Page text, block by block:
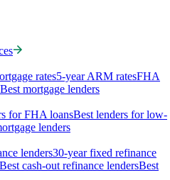
rates5-year ARM ratesFHA
Best mortgage lenders
for FHA loansBest lenders for low-
lenders
lenders30-year fixed refinance
Best cash-out refinance lendersBest